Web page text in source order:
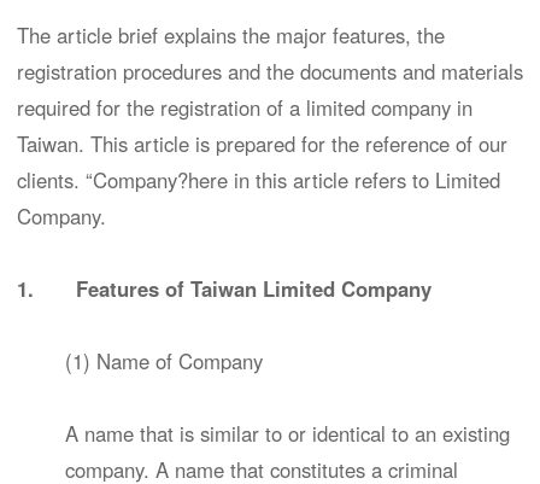
The article brief explains the major features, the
registration procedures and the documents and materials
required for the registration of a limited company in
Taiwan. This article is prepared for the reference of our
clients. “Company?here in this article refers to Limited
Company.
1. Features of Taiwan Limited Company
(1) Name of Company
A name that is similar to or identical to an existing
company. A name that constitutes a criminal